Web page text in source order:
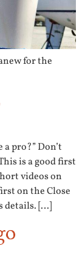
for the
pro?” Don’t
is a good first
videos on
on the Close
details. […]